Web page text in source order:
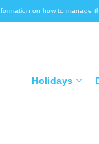
on how to manage
Holidays